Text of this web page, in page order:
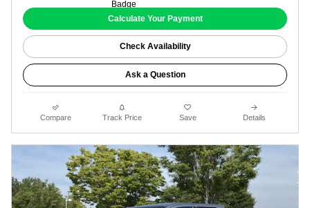
Calculate Your Payment
Check Availability
Ask a Question
Compare Track Price Save Details